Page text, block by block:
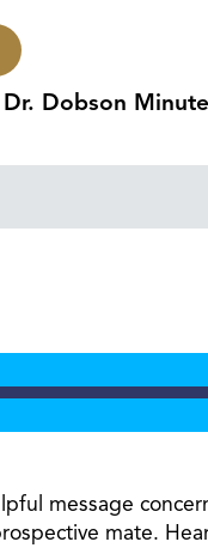
Dr. Dobson Minute
message
mate.